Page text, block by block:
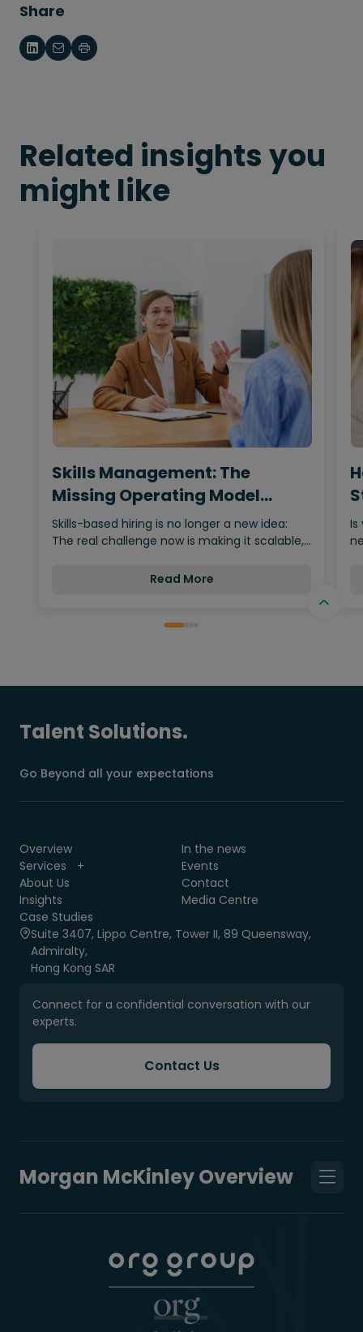
Share
Related insights you
might like
Skills Management: The
Missing Operating Model
Behind…
Skills-based hiring is no longer a new idea:
The real challenge now is making it scalable,…
Read More
Is
Talent Solutions.
Go Beyond all your expectations
Overview
Services
About Us
Insights
Case Studies
In the news
Events
Contact
Media Centre
Suite 3407, Lippo Centre, Tower II, 89 Queensway,
Admiralty,
Hong Kong SAR
Connect for a confidential conversation with our
experts.
Contact Us
Morgan McKinley Overview